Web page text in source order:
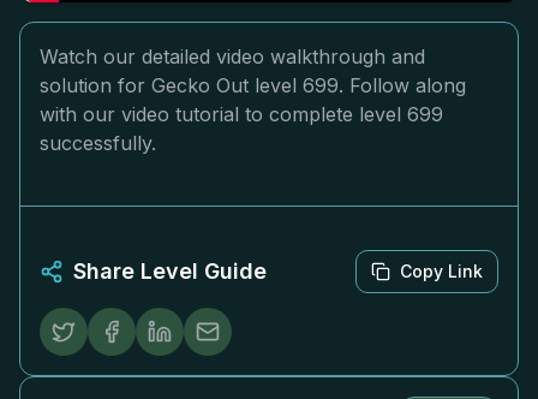
Watch our detailed video walkthrough and
solution for Gecko Out level 699. Follow along
with our video tutorial to complete level 699
successfully.
Share Level Guide Copy Link